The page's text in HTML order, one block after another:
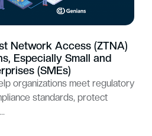
Network Access (ZTNA)
Especially Small and
(SMEs)
organizations meet regulatory
standards, protect